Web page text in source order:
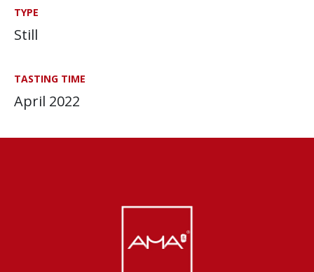
TYPE
Still
TASTING TIME
April 2022